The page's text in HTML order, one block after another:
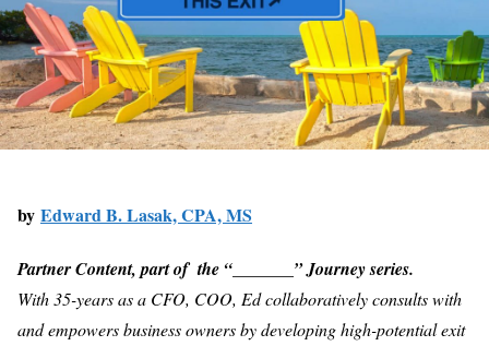
by Edward B. Lasak, CPA, MS
Partner Content, part of the “_______” Journey series.
With 35-years as a CFO, COO, Ed collaboratively consults with
and empowers business owners by developing high-potential exit